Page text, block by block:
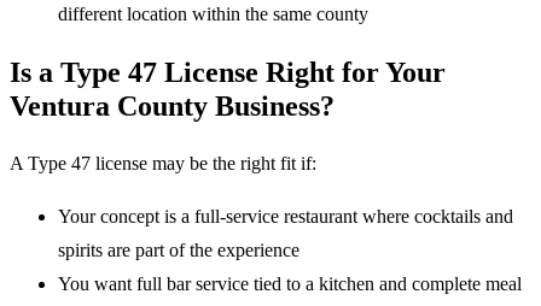
different location within the same county
Is a Type 47 License Right for Your
Ventura County Business?
A Type 47 license may be the right fit if:
Your concept is a full-service restaurant where cocktails and
spirits are part of the experience
You want full bar service tied to a kitchen and complete meal